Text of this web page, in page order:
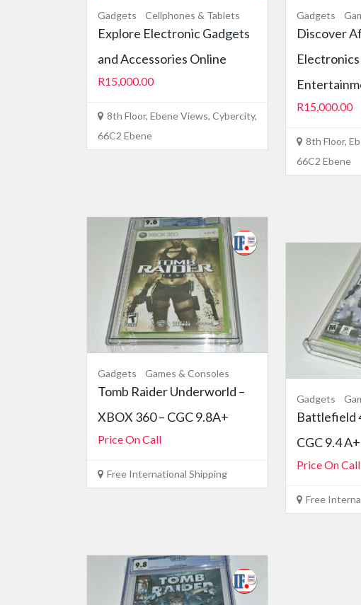
Gadgets Cellphones & Tablets
Explore Electronic Gadgets
and Accessories Online
R15,000.00
8th Floor, Ebene Views, Cybercity,
66C2 Ebene
Gadgets
Discover
R15,000.00
8th Floor,
66C2 Ebene
Gadgets Games & Consoles
Tomb Raider Underworld –
XBOX 360 – CGC 9.8A+
Price On Call
Free International Shipping
Gadgets
Battlefield
CGC 9.4 A+
Price On Call
Free